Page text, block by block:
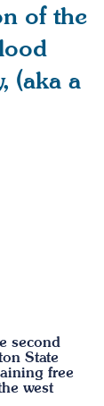
of the
(aka a
second
State
free
west